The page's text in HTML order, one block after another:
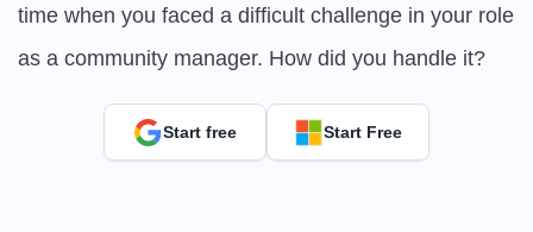
time when you faced a difficult challenge in your role
as a community manager. How did you handle it?
Start free Start Free